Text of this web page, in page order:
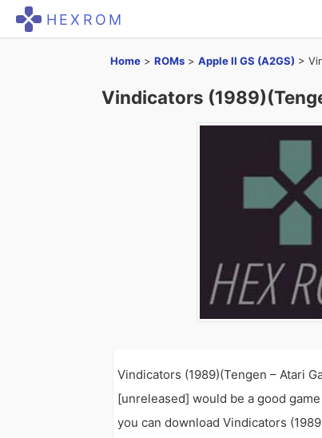
HEXROM
Home > ROMs > Apple II GS (A2GS) >
Vindicators
Vindicators (1989)(Tengen – Atari
[unreleased] would be a good
you can download Vindicators